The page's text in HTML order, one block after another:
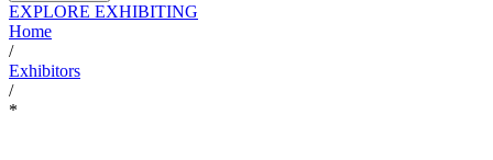
EXPLORE EXHIBITING
Home
/
Exhibitors
/
*